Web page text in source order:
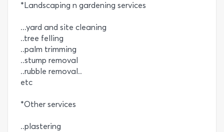
*Landscaping n gardening services
...yard and site cleaning
..tree felling
..palm trimming
..stump removal
..rubble removal..
etc
*Other services
..plastering